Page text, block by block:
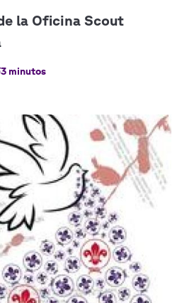
3 minutos